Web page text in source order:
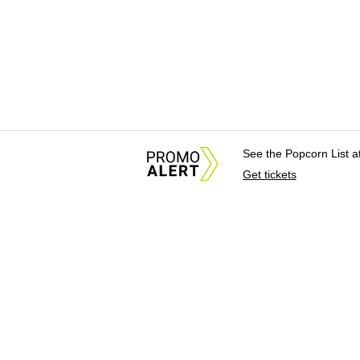
See the Popcorn List
Get tickets